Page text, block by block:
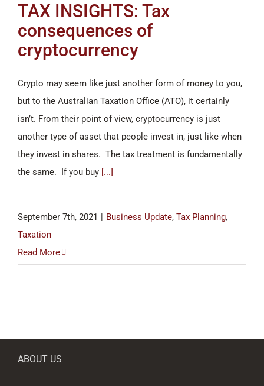
TAX INSIGHTS: Tax
consequences of
cryptocurrency
Crypto may seem like just another form of money to you,
but to the Australian Taxation Office (ATO), it certainly
isn’t. From their point of view, cryptocurrency is just
another type of asset that people invest in, just like when
they invest in shares. The tax treatment is fundamentally
the same. If you buy [...]
September 7th, 2021 | Business Update, Tax Planning,
Taxation
Read More
ABOUT US